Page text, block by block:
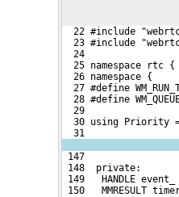
22 #include
23 #include
  24
  25 namespace rtc {
  26 namespace {
27 #define
28 #define
  29
30 using Priority
  31
147
148  private:
149   HANDLE
150   MMRESULT